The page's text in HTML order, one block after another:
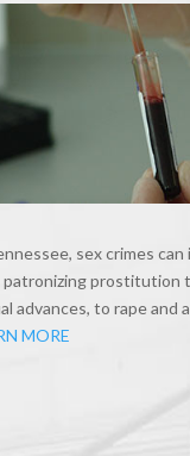
sex crimes
patronizing prostitution
advances, to rape and
MORE